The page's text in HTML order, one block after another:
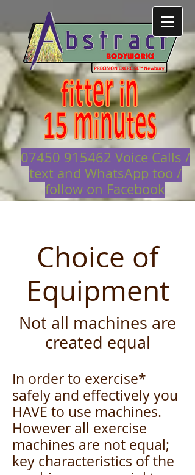
07450 915462 Voice Calls /
text and WhatsApp too /
follow on Facebook
Choice of
Equipment
Not all machines are
created equal
In order to exercise*
safely and effectively you
HAVE to use machines.
However all exercise
machines are not equal;
key characteristics of the